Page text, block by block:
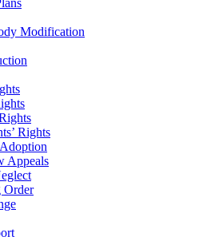
Modification
Rights
Appeals
Order